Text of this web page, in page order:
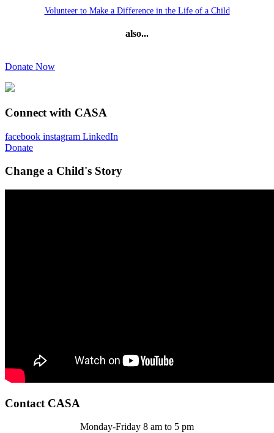
Volunteer to Make a Difference in the Life of a Child
also...
Donate Now
Connect with CASA
facebook instagram LinkedIn
Donate
Change a Child's Story
Contact CASA
Monday-Friday 8 am to 5 pm